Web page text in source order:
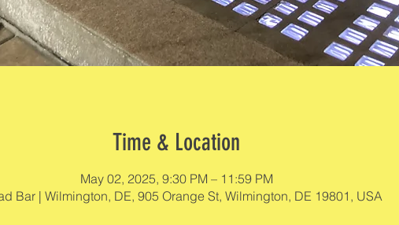
Time & Location
May 02, 2025, 9:30 PM – 11:59 PM
Bar | Wilmington, DE, 905 Orange St, Wilmington, DE 19801, USA